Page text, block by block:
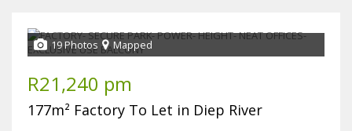
19 Photos Mapped
R21,240 pm
177m² Factory To Let in Diep River